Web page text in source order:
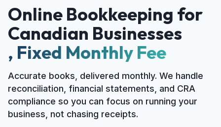
Online Bookkeeping for
Canadian Businesses
, Fixed Monthly Fee
Accurate books, delivered monthly. We handle
reconciliation, financial statements, and CRA
compliance so you can focus on running your
business, not chasing receipts.